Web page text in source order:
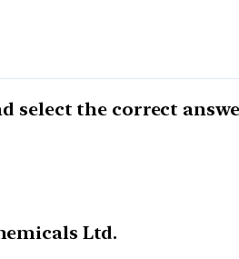
select the correct
Ltd.